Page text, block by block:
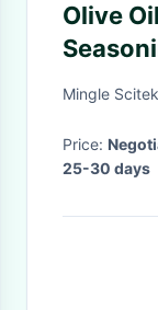
Olive
And
Mingle
Price:
25-30 days